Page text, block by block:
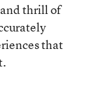
thrill of
that